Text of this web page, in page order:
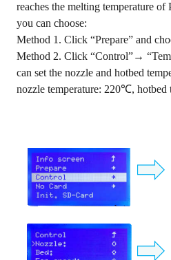
reaches the melting temperature
you can choose:
Method 1. Click “Prepare” and
Method 2. Click “Control”→
can set the nozzle and hotbed
nozzle temperature: 220℃,